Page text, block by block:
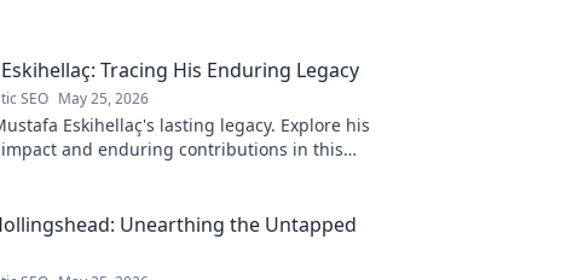
Tracing His Enduring Legacy
SEO May 25, 2026
Eskihellaç's lasting legacy. Explore his
and enduring contributions in this
Unearthing the Untapped